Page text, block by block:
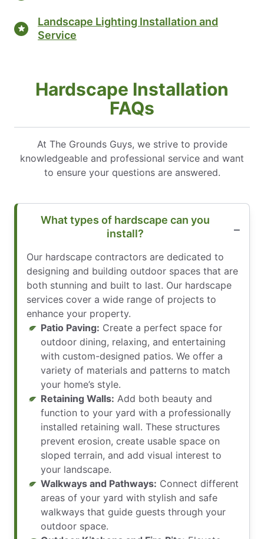
Landscape Lighting Installation and
Service
Hardscape Installation
FAQs
At The Grounds Guys, we strive to provide
knowledgeable and professional service and want
to ensure your questions are answered.
What types of hardscape can you
install?
Our hardscape contractors are dedicated to
designing and building outdoor spaces that are
both stunning and built to last. Our hardscape
services cover a wide range of projects to
enhance your property.
Patio Paving: Create a perfect space for
outdoor dining, relaxing, and entertaining
with custom-designed patios. We offer a
variety of materials and patterns to match
your home’s style.
Retaining Walls: Add both beauty and
function to your yard with a professionally
installed retaining wall. These structures
prevent erosion, create usable space on
sloped terrain, and add visual interest to
your landscape.
Walkways and Pathways: Connect different
areas of your yard with stylish and safe
walkways that guide guests through your
outdoor space.